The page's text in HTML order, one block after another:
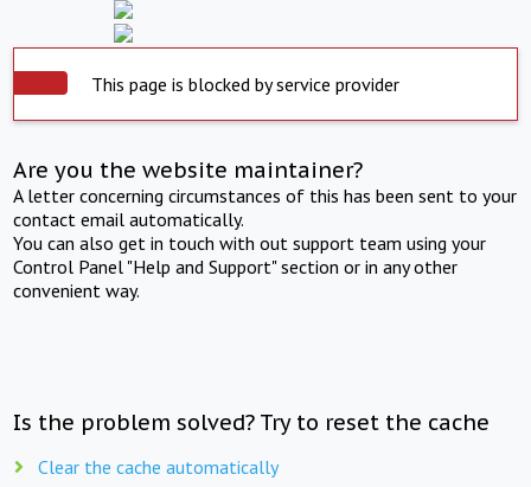
This page is blocked by service provider
Are you the website maintainer?
A letter concerning circumstances of this has been sent to your
contact email automatically.
You can also get in touch with out support team using your
Control Panel "Help and Support" section or in any other
convenient way.
Is the problem solved? Try to reset the cache
Clear the cache automatically